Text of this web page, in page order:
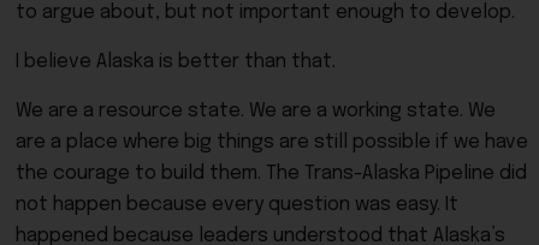
to argue about, but not important enough to develop.
I believe Alaska is better than that.
We are a resource state. We are a working state. We
are a place where big things are still possible if we have
the courage to build them. The Trans-Alaska Pipeline did
not happen because every question was easy. It
happened because leaders understood that Alaska’s